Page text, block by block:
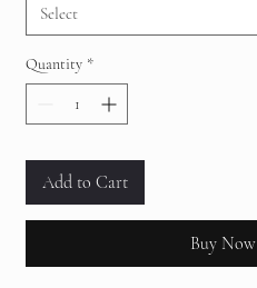
Select
Quantity *
Add to Cart
Buy Now